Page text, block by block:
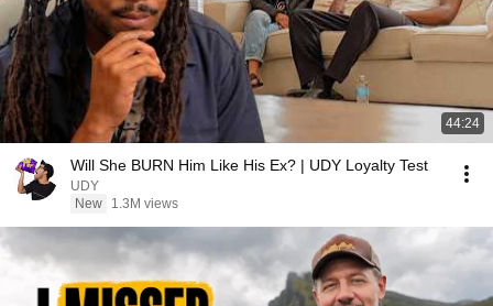
44:24
Will She BURN Him Like His Ex? | UDY Loyalty Test
UDY
New
1.3M views